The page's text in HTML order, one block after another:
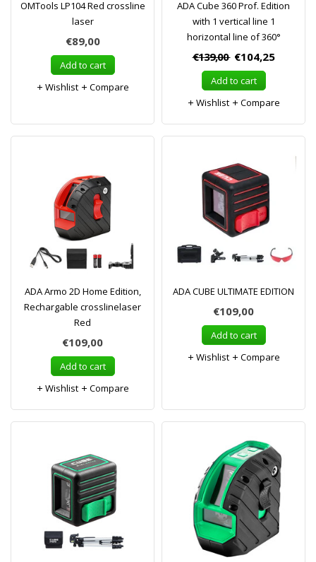
OMTools LP104 Red crossline
laser
€89,00
Add to cart
Wishlist
Compare
ADA Cube 360 Prof. Edition
with 1 vertical line 1
horizontal line of 360°
€139,00 €104,25
Add to cart
Wishlist
Compare
ADA Armo 2D Home Edition,
Rechargable crosslinelaser
Red
€109,00
Add to cart
Wishlist
Compare
ADA CUBE ULTIMATE EDITION
€109,00
Add to cart
Wishlist
Compare